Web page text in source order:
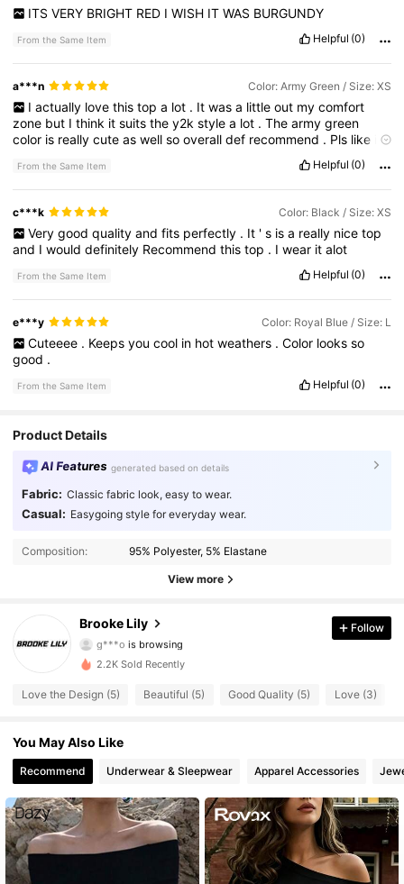
ITS VERY BRIGHT RED I WISH IT WAS BURGUNDY
From the Same Item Helpful (0)
a***n Color: Army Green / Size: XS
I actually love this top a lot . It was a little out my comfort
zone but Ithink itsuitsthey2kstylea lot .Thearmygreen
color is reallycuteaswellsooveralldef recommend . Pls like
From the Same Item Helpful (0)
c***k Color: Black / Size: XS
Very good quality and fits perfectly . It ' s is a really nice top
and Iwoulddefinitely Recommendthistop . Iwear italot
From the Same Item Helpful (0)
e***y Color: Royal Blue / Size: L
Cuteeee . Keeps you cool in hot weathers . Color looks so
good .
From the Same Item Helpful (0)
Product Details
AI Features generated based on details
Fabric: Classic fabric look, easy to wear.
Casual: Easygoing style for everyday wear.
Composition: 95% Polyester, 5% Elastane
View more
Brooke Lily
4.86 130 Followers
130 Followers
g***o is browsing
4.86
130 Followers
4.86
4.86 130 Followers
4.86 130 Followers
4.86 130 Followers
Follow
2.2K Sold Recently
Love the Design (5) Beautiful (5) Good Quality (5) Love (3)
You May Also Like
Recommend Underwear & Sleepwear Apparel Accessories